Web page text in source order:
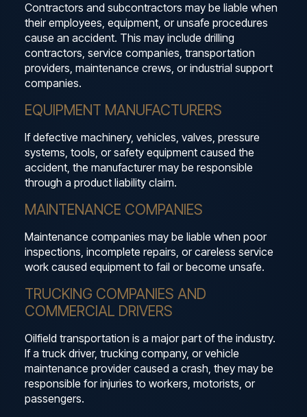
Contractors and subcontractors may be liable when
their employees, equipment, or unsafe procedures
cause an accident. This may include drilling
contractors, service companies, transportation
providers, maintenance crews, or industrial support
companies.
EQUIPMENT MANUFACTURERS
If defective machinery, vehicles, valves, pressure
systems, tools, or safety equipment caused the
accident, the manufacturer may be responsible
through a product liability claim.
MAINTENANCE COMPANIES
Maintenance companies may be liable when poor
inspections, incomplete repairs, or careless service
work caused equipment to fail or become unsafe.
TRUCKING COMPANIES AND
COMMERCIAL DRIVERS
Oilfield transportation is a major part of the industry.
If a truck driver, trucking company, or vehicle
maintenance provider caused a crash, they may be
responsible for injuries to workers, motorists, or
passengers.